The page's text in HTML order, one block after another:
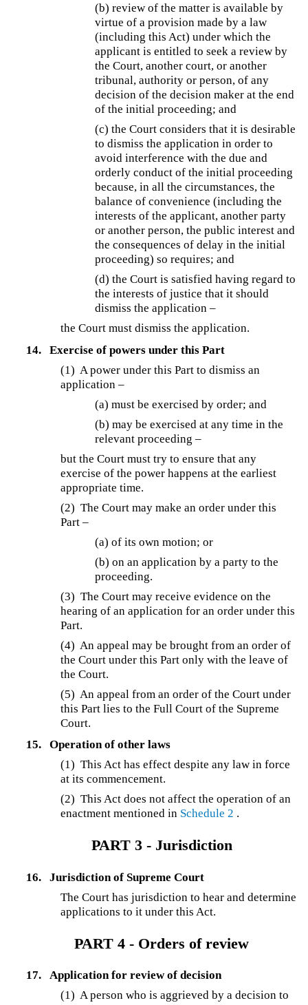
(b) review of the matter is available by
virtue of a provision made by a law
(including this Act) under which the
applicant is entitled to seek a review by
the Court, another court, or another
tribunal, authority or person, of any
decision of the decision maker at the end
of the initial proceeding; and
(c) the Court considers that it is desirable
to dismiss the application in order to
avoid interference with the due and
orderly conduct of the initial proceeding
because, in all the circumstances, the
balance of convenience (including the
interests of the applicant, another party
or another person, the public interest and
the consequences of delay in the initial
proceeding) so requires; and
(d) the Court is satisfied having regard to
the interests of justice that it should
dismiss the application –
the Court must dismiss the application.
14.
Exercise of powers under this Part
(1) A power under this Part to dismiss an
application –
(a) must be exercised by order; and
(b) may be exercised at any time in the
relevant proceeding –
but the Court must try to ensure that any
exercise of the power happens at the earliest
appropriate time.
(2) The Court may make an order under this
Part –
(a) of its own motion; or
(b) on an application by a party to the
proceeding.
(3) The Court may receive evidence on the
hearing of an application for an order under this
Part.
(4) An appeal may be brought from an order of
the Court under this Part only with the leave of
the Court.
(5) An appeal from an order of the Court under
this Part lies to the Full Court of the Supreme
Court.
15.
Operation of other laws
(1) This Act has effect despite any law in force
at its commencement.
(2) This Act does not affect the operation of an
enactment mentioned in Schedule 2 .
PART 3 - Jurisdiction
16.
Jurisdiction of Supreme Court
The Court has jurisdiction to hear and determine
applications to it under this Act.
PART 4 - Orders of review
17.
Application for review of decision
(1) A person who is aggrieved by a decision to